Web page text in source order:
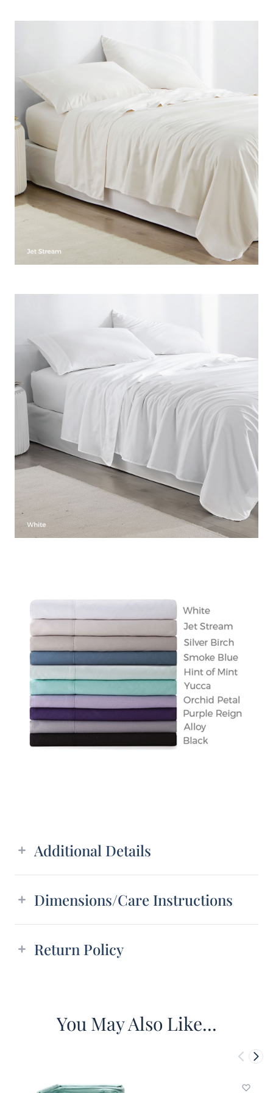
Microfiber Queen Bedding Sheets
: Queen Bedding Sheets
Material
Comfort Proof Tested Results
: 90 GSM
Construction
: Soft Microfiber with softer than cotton feel
for luxurious comfort
Important Information
: Available in a variety of colors to
match your Bedding Set
Additional Details
Dimensions/Care Instructions
Return Policy
You May Also Like...